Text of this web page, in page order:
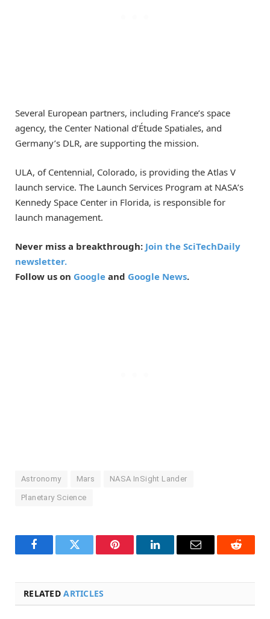
Several European partners, including France’s space
agency, the Center National d’Étude Spatiales, and
Germany’s DLR, are supporting the mission.
ULA, of Centennial, Colorado, is providing the Atlas V
launch service. The Launch Services Program at NASA’s
Kennedy Space Center in Florida, is responsible for
launch management.
Never miss a breakthrough: Join the SciTechDaily
newsletter.
Follow us on Google and Google News.
Astronomy Mars NASA InSight Lander
Planetary Science
FacebookTwitter Pinterest LinkedInEmail Reddit
RELATEDARTICLES